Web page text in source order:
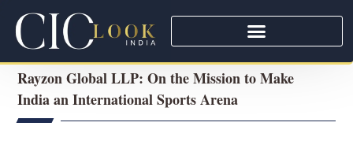
Rayzon Global LLP: On the Mission to Make
India an International Sports Arena